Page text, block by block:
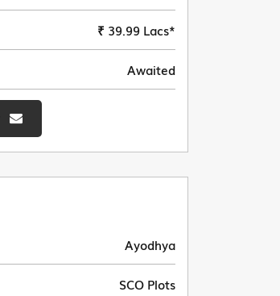
₹ 39.99 Lacs*
Awaited
Ayodhya
SCO Plots